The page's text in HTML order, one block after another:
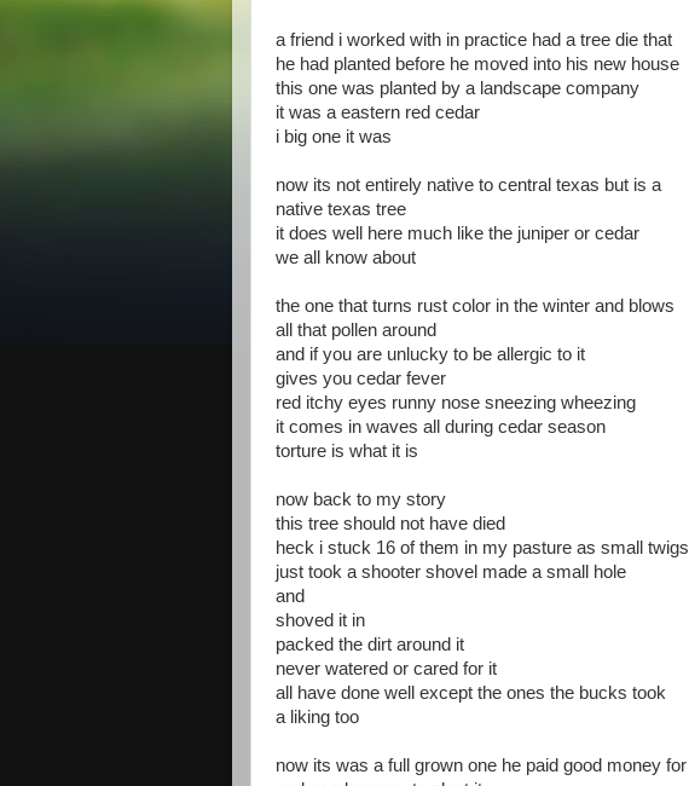
a friend i worked with in practice had a tree die that
he had planted before he moved into his new house
this one was planted by a landscape company
it was a eastern red cedar
i big one it was
now its not entirely native to central texas but is a
native texas tree
it does well here much like the juniper or cedar
we all know about
the one that turns rust color in the winter and blows
all that pollen around
and if you are unlucky to be allergic to it
gives you cedar fever
red itchy eyes runny nose sneezing wheezing
it comes in waves all during cedar season
torture is what it is
now back to my story
this tree should not have died
heck i stuck 16 of them in my pasture as small twigs
just took a shooter shovel made a small hole
and
shoved it in
packed the dirt around it
never watered or cared for it
all have done well except the ones the bucks took
a liking too
now its was a full grown one he paid good money for